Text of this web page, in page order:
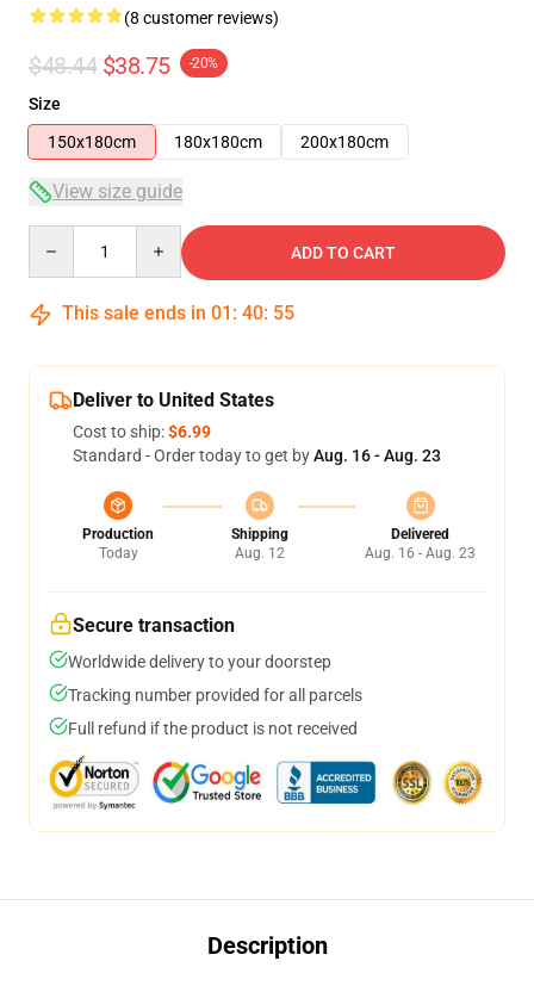
(8 customer reviews)
$48.44 $38.75 -20%
Size
150x180cm
180x180cm 200x180cm
View size guide
ADD TO CART
This sale ends in 01 : 40: 54
Deliver to United States
Cost to ship:$6.99
Standard - Order today to get byAug. 16 - Aug. 23
Production
Today
Shipping
Aug. 12
Delivered
Aug. 16 - Aug. 23
Secure transaction
Worldwide delivery to your doorstep
Tracking number provided for all parcels
Full refund if the product is not received
Description